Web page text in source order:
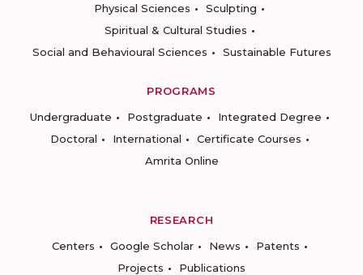
Physical Sciences
Sculpting
Spiritual & Cultural Studies
Social and Behavioural Sciences
Sustainable Futures
PROGRAMS
Undergraduate
Postgraduate
Integrated Degree
Doctoral
International
Certificate Courses
Amrita Online
RESEARCH
Centers
Google Scholar News
Patents
Projects
Publications